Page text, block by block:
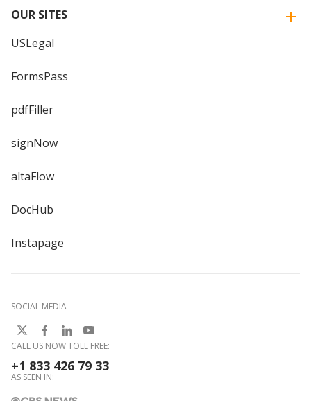
OUR SITES
USLegal
FormsPass
pdfFiller
signNow
altaFlow
DocHub
Instapage
SOCIAL MEDIA
CALL US NOW TOLL FREE:
+1 833 426 79 33
AS SEEN IN: